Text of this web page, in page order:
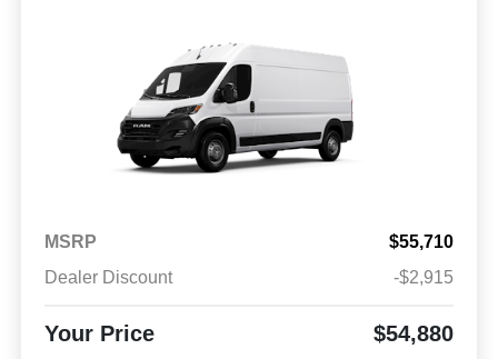
MSRP
$55,710
Dealer Discount
-$2,915
Your Price $54,880